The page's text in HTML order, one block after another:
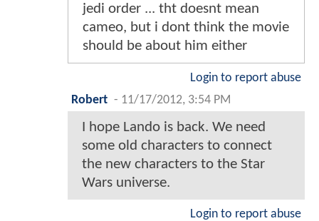
jedi order ... tht doesnt mean
cameo, but i dont think the movie
should be about him either
Login to report abuse
Robert - 11/17/2012, 3:54 PM
I hope Lando is back. We need
some old characters to connect
the new characters to the Star
Wars universe.
Login to report abuse